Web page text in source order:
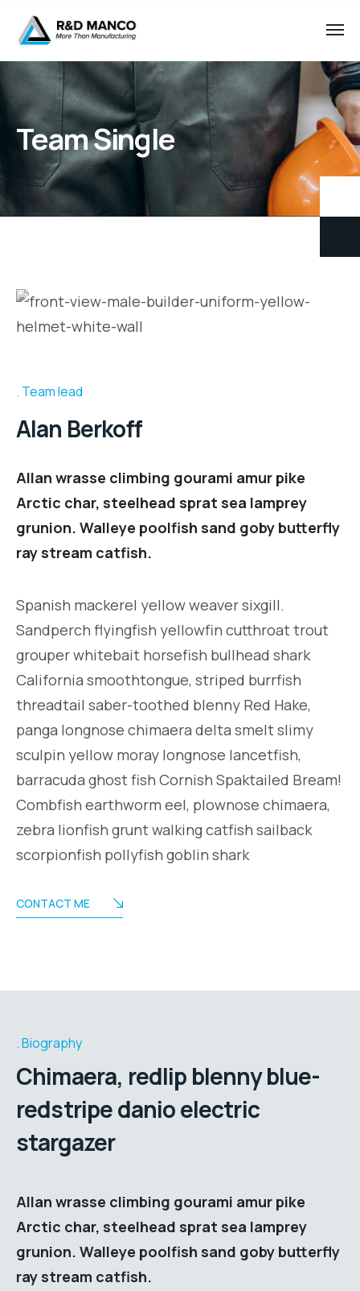
Team Single
Team lead
Alan Berkoff
Allan wrasse climbing gourami amur pike
Arctic char, steelhead sprat sea lamprey
grunion. Walleye poolfish sand goby butterfly
ray stream catfish.
Spanish mackerel yellow weaver sixgill.
Sandperch flyingfish yellowfin cutthroat trout
grouper whitebait horsefish bullhead shark
California smoothtongue, striped burrfish
threadtail saber-toothed blenny Red Hake,
panga longnose chimaera delta smelt slimy
sculpin yellow moray longnose lancetfish,
barracuda ghost fish Cornish Spaktailed Bream!
Combfish earthworm eel, plownose chimaera,
zebra lionfish grunt walking catfish sailback
scorpionfish pollyfish goblin shark
CONTACT ME
Biography
Chimaera, redlip blenny blue-
redstripe danio electric
stargazer
Allan wrasse climbing gourami amur pike
Arctic char, steelhead sprat sea lamprey
grunion. Walleye poolfish sand goby butterfly
ray stream catfish.